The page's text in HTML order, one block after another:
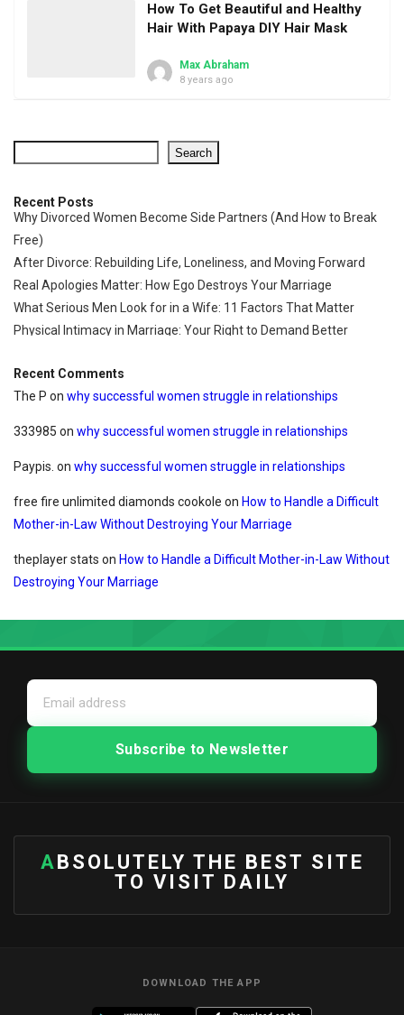
How To Get Beautiful and Healthy
Hair With Papaya DIY Hair Mask
Max Abraham
8 years ago
Search
Recent Posts
Why Divorced Women Become Side Partners (And How to Break
Free)
After Divorce: Rebuilding Life, Loneliness, and Moving Forward
Real Apologies Matter: How Ego Destroys Your Marriage
What Serious Men Look for in a Wife: 11 Factors That Matter
Physical Intimacy in Marriage: Your Right to Demand Better
Recent Comments
The P on why successful women struggle in relationships
333985 on why successful women struggle in relationships
Paypis. on why successful women struggle in relationships
free fire unlimited diamonds cookole on How to Handle a Difficult
Mother-in-Law Without Destroying Your Marriage
theplayer stats on How to Handle a Difficult Mother-in-Law Without
Destroying Your Marriage
ABSOLUTELY THE BEST SITE
TO VISIT DAILY
DOWNLOAD THE APP